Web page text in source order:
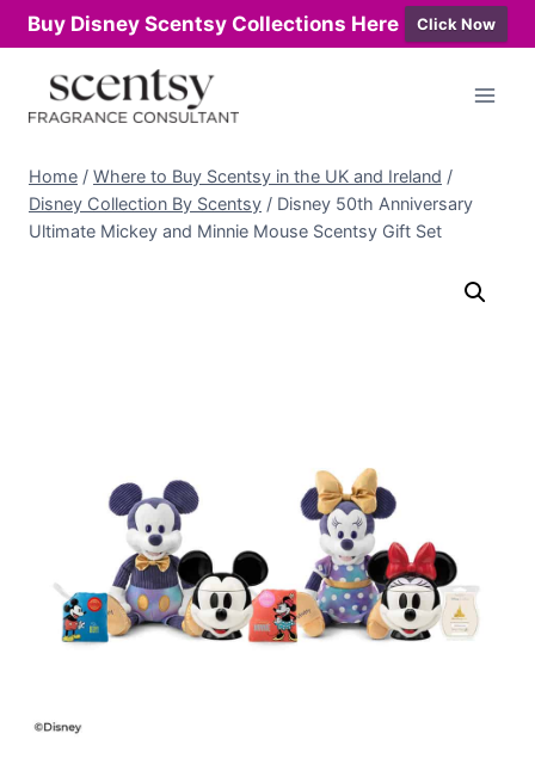
Buy Disney Scentsy Collections Here Click Now
content
Home / Where to Buy Scentsy in the UK and Ireland /
Disney Collection By Scentsy / Disney 50th Anniversary
Ultimate Mickey and Minnie Mouse Scentsy Gift Set